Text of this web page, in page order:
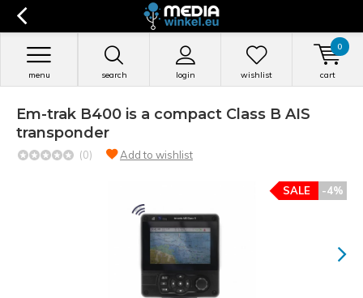
search login
menu wishlist cart
0
Em-trak B400 is a compact Class B AIS
transponder
(0) Add to wishlist
-4%
SALE